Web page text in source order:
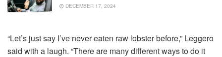
DECEMBER 17, 2024
“Let’s just say I’ve never eaten raw lobster before,” Leggero
said with a laugh. “There are many different ways to do it